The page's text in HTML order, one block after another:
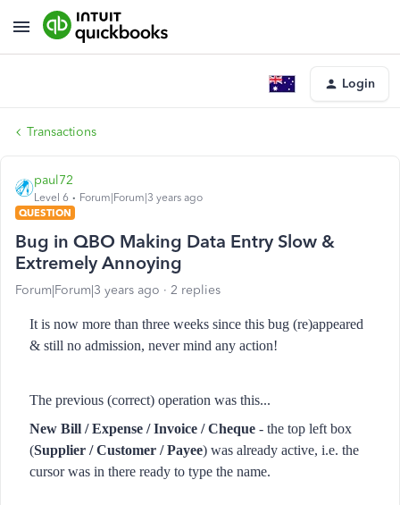
Login
Transactions
paul72
Level 6
Forum|Forum|3 years ago
QUESTION
Bug in QBO Making Data Entry Slow &
Extremely Annoying
Forum|Forum|3 years ago 2 replies
It is now more than three weeks since this bug (re)appeared
& still no admission, never mind any action!
The previous (correct) operation was this...
New Bill / Expense / Invoice / Cheque - the top left box
(Supplier / Customer / Payee) was already active, i.e. the
cursor was in there ready to type the name.